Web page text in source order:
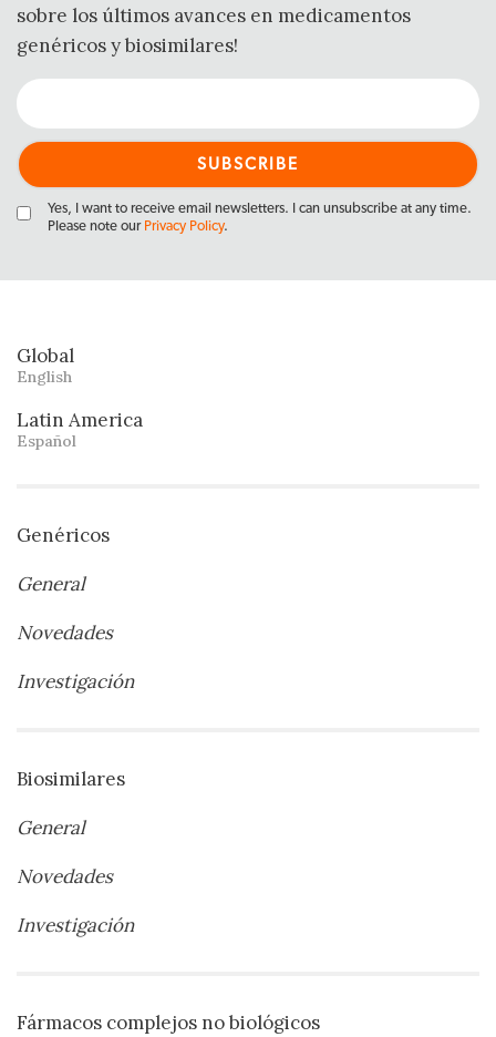
sobre los últimos avances en medicamentos
genéricos y biosimilares!
Yes, I want to receive email newsletters. I can unsubscribe at any time.
Please note our Privacy Policy.
Global
English
Latin America
Español
Genéricos
General
Novedades
Investigación
Biosimilares
General
Novedades
Investigación
Fármacos complejos no biológicos